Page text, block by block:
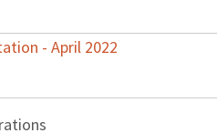
- April 2022